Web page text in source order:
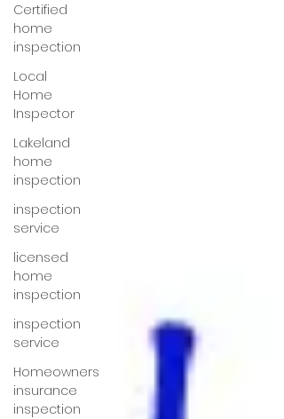
Certified
home
inspection
Local
Home
Inspector
Lakeland
home
inspection
inspection
service
licensed
home
inspection
inspection
service
Homeowners
insurance
inspection